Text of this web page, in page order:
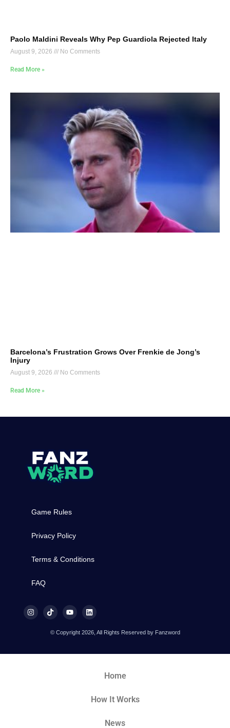
Paolo Maldini Reveals Why Pep Guardiola Rejected Italy
August 9, 2026 No Comments
Read More »
Barcelona’s Frustration Grows Over Frenkie de Jong’s
Injury
August 9, 2026 No Comments
Read More »
Game Rules
Privacy Policy
Terms & Conditions
FAQ
© Copyright 2026, All Rights Reserved by Fanzword
Home
How It Works
News